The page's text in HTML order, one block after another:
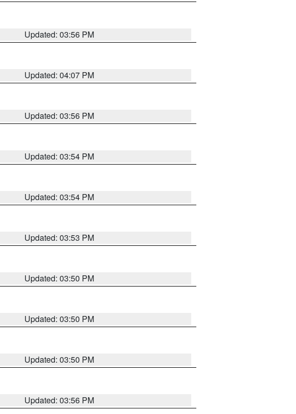
Updated: 03:56 PM
Updated: 04:07 PM
Updated: 03:56 PM
Updated: 03:54 PM
Updated: 03:54 PM
Updated: 03:53 PM
Updated: 03:50 PM
Updated: 03:50 PM
Updated: 03:50 PM
Updated: 03:56 PM